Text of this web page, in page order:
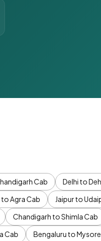
Cab Delhi to
to Agra Cab Jaipur to
Chandigarh to Shimla Cab
Cab Bengaluru to